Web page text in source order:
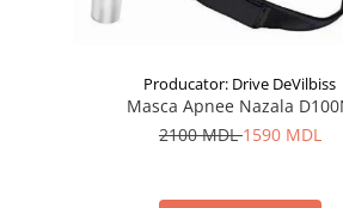
Producator: Drive DeVilbiss
Masca Apnee Nazala
2100 MDL1590 MDL